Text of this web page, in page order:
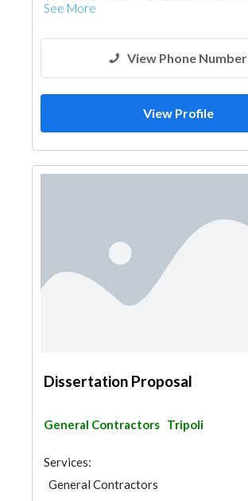
See More
View Phone Number
View Profile
Dissertation Proposal
General Contractors Tripoli
Services:
General Contractors